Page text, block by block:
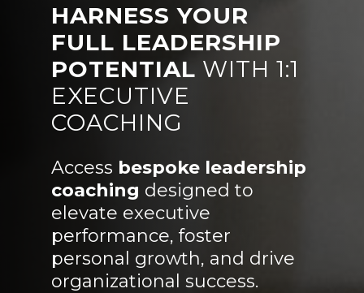
HARNESS YOUR
FULL LEADERSHIP
POTENTIAL WITH 1:1
EXECUTIVE
COACHING
Access bespoke leadership
coaching designed to
elevate executive
performance, foster
personal growth, and drive
organizational success.